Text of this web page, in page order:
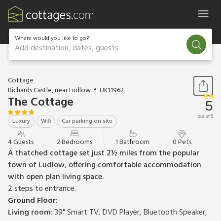
Where would you like to go?
Add destination, dates, guests
1 / 19
Cottage
Richards Castle, near Ludlow
UK11962
The Cottage
Luxury Wifi Car parking on site
5
out of 5
4 Guests 2 Bedrooms 1 Bathroom 0 Pets
A thatched cottage set just 2½ miles from the popular
town of Ludlow, offering comfortable accommodation
with open plan living space.
2 steps to entrance.
Ground Floor:
Living room:39" Smart TV, DVD Player, Bluetooth Speaker,